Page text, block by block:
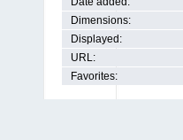
Dimensions:
Displayed:
URL:
Favorites: